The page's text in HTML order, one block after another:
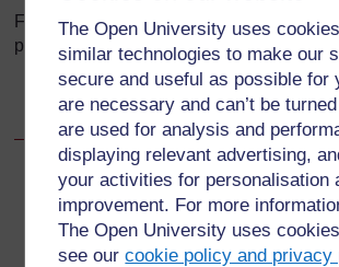
The Open University uses
similar technologies to make our
secure and useful as possible for
are necessary and can’t be
are used for analysis and
displaying relevant advertising,
your activities for personalisation
improvement. For more
The Open University uses
see ourcookie policy and privacy
Flashcards are pictures of words or
particularly useful for lower-level students:
FreeESL Flashcards
http://www.eslflashcards.com/
Back to previous
Previous
Resources